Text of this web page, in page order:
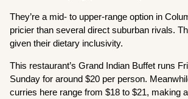
They’re a mid- to upper-range option in
pricier than several direct suburban rivals.
given their dietary inclusivity.
This restaurant’s Grand Indian Buffet runs
Sunday for around $20 per person.
curries here range from $18 to $21, making